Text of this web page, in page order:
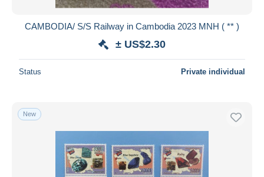
CAMBODIA/ S/S Railway in Cambodia 2023 MNH ( ** )
± US$2.30
Status Private individual
New